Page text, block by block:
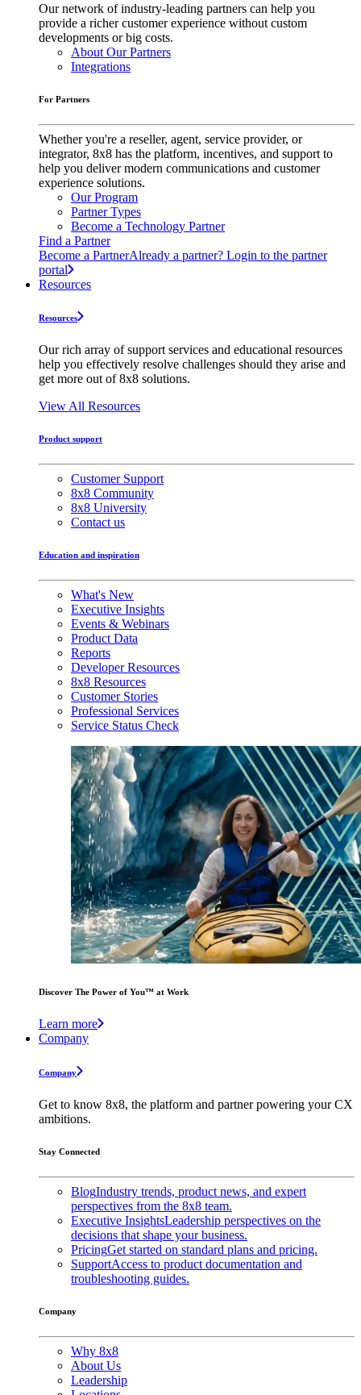
Our network of industry-leading partners can help you
provide a richer customer experience without custom
developments or big costs.
About Our Partners
Integrations
For Partners
Whether you're a reseller, agent, service provider, or
integrator, 8x8 has the platform, incentives, and support to
help you deliver modern communications and customer
experience solutions.
Our Program
Partner Types
Become a Technology Partner
Find a Partner
Become a PartnerAlready a partner? Login to the partner
portal
Resources
Resources
Our rich array of support services and educational resources
help you effectively resolve challenges should they arise and
get more out of 8x8 solutions.
View All Resources
Product support
Customer Support
8x8 Community
8x8 University
Contact us
Education and inspiration
What's New
Executive Insights
Events & Webinars
Product Data
Reports
Developer Resources
8x8 Resources
Customer Stories
Professional Services
Service Status Check
Discover The Power of You™ at Work
Learn more
Company
Company
Get to know 8x8, the platform and partner powering your CX
ambitions.
Stay Connected
BlogIndustry trends, product news, and expert
perspectives from the 8x8 team.
Executive InsightsLeadership perspectives on the
decisions that shape your business.
PricingGet started on standard plans and pricing.
SupportAccess to product documentation and
troubleshooting guides.
Company
Why 8x8
About Us
Leadership